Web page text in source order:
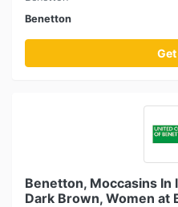
Benetton
Get
Benetton, Moccasins In
Dark Brown, Women at